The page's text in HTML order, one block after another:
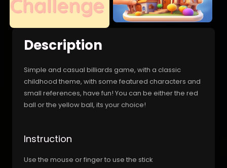
Description
Simple and casual billiards game, with a classic
childhood theme, with some featured characters and
small references, have fun! You can be either the red
ball or the yellow ball, its your choice!
Instruction
Use the mouse or finger to use the stick